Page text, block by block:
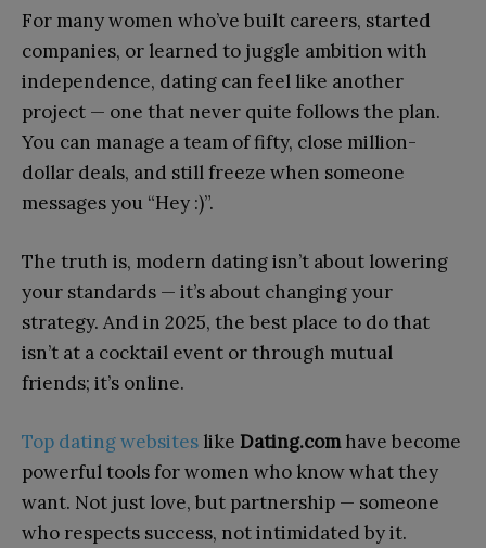
For many women who’ve built careers, started
companies, or learned to juggle ambition with
independence, dating can feel like another
project — one that never quite follows the plan.
You can manage a team of fifty, close million-
dollar deals, and still freeze when someone
messages you “Hey :)”.
The truth is, modern dating isn’t about lowering
your standards — it’s about changing your
strategy. And in 2025, the best place to do that
isn’t at a cocktail event or through mutual
friends; it’s online.
Top dating websites like Dating.comhave become
powerful tools for women who know what they
want. Not just love, but partnership — someone
who respects success, not intimidated by it.